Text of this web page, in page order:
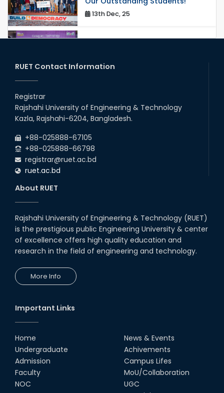
13th Dec, 25
Congratulations to Our Proud
20th Oct, 25
17th Dec, 25
with Japanese Industry Leader
Engages Final-Year Students
16th Oct, 25
Seminar on " Milimeter Wave
System and Circuit Design for
Highly Integrated RADAR
Transceivers"
on the World Stage
22nd Sep, 25
MTE Career Club Execuitve
Committee 2024-2025
RUET Contact Information
Registrar
Rajshahi University of Engineering & Technology
Kazla, Rajshahi-6204, Bangladesh.
+88-025888-67105
+88-025888-66798
registrar@ruet.ac.bd
ruet.ac.bd
About RUET
Rajshahi University of Engineering & Technology (RUET)
is the prestigious public Engineering University & center
of excellence offers high quality education and
research in the field of engineering and technology.
More Info
Important Links
Home
Undergraduate
Admission
Faculty
NOC
News & Events
Achivements
Campus Lifes
MoU/Collaboration
UGC